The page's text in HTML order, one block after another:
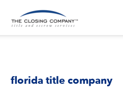
florida title company